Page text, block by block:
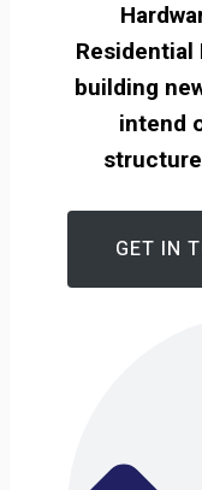
building
intend
GET IN